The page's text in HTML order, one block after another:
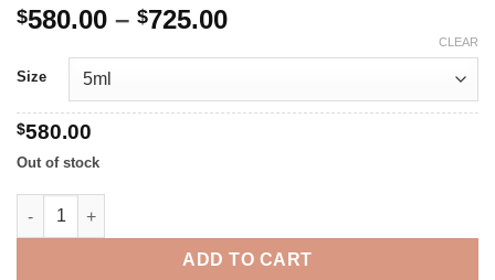
$580.00 – $725.00Price
through
$725.00
Size
CLEAR
$580.00
Out of stock
Chamomile Blue, Egypt organic quantity
ADD TO CART